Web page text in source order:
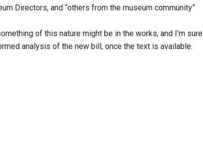
Directors, and “others from the museum community”
of this nature might be in the works, and I’m sure
analysis of the new bill, once the text is available.